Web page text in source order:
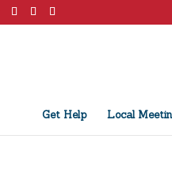
Get Help Local